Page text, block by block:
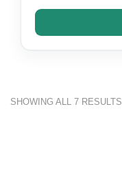
SHOWING ALL 7 RESULTS